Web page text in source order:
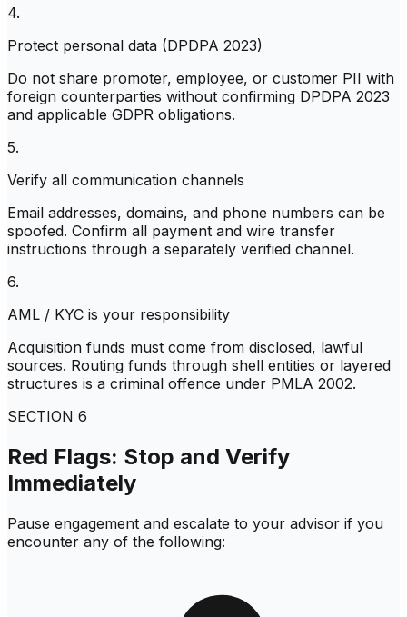
4.
Protect personal data (DPDPA 2023)
Do not share promoter, employee, or customer PII with
foreign counterparties without confirming DPDPA 2023
and applicable GDPR obligations.
5.
Verify all communication channels
Email addresses, domains, and phone numbers can be
spoofed. Confirm all payment and wire transfer
instructions through a separately verified channel.
6.
AML / KYC is your responsibility
Acquisition funds must come from disclosed, lawful
sources. Routing funds through shell entities or layered
structures is a criminal offence under PMLA 2002.
SECTION 6
Red Flags: Stop and Verify
Immediately
Pause engagement and escalate to your advisor if you
encounter any of the following: